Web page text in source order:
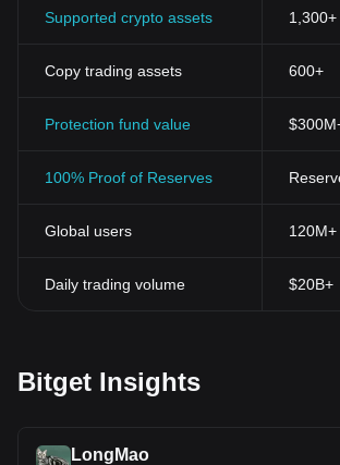
Supported crypto assets 1,300+
Copy trading assets 600+
Protection fund value
100% Proof of Reserves
Global users 120M+
Daily trading volume $20B+
Bitget Insights
LongMao